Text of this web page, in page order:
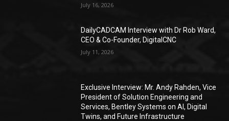
July 16, 2026
DailyCADCAM Interview with Dr Rob Ward,
CEO & Co-Founder, DigitalCNC
July 11, 2026
Exclusive Interview: Mr. Andy Rahden, Vice
President of Solution Engineering and
Services, Bentley Systems on AI, Digital
Twins, and Future Infrastructure